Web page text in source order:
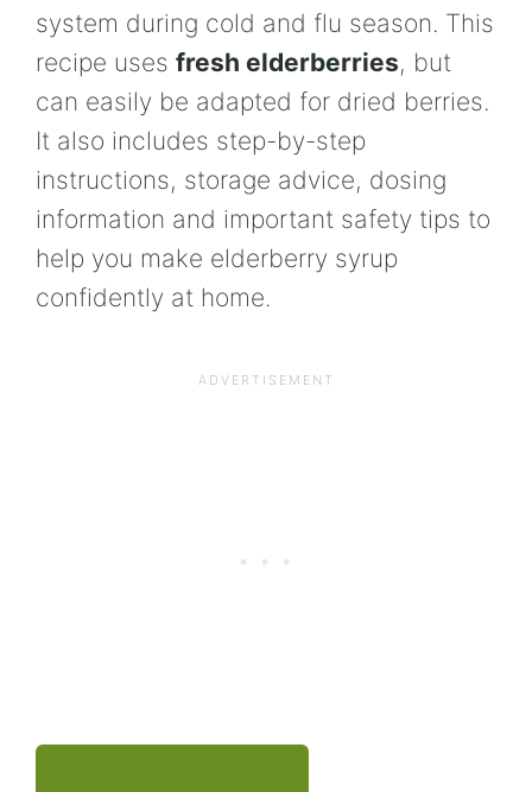
system during cold and flu season. This
recipe uses fresh elderberries, but
can easily be adapted for dried berries.
It also includes step-by-step
instructions, storage advice, dosing
information and important safety tips to
help you make elderberry syrup
confidently at home.